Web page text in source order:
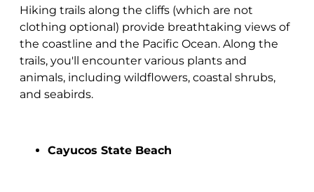
Hiking trails along the cliffs (which are not
clothing optional) provide breathtaking views of
the coastline and the Pacific Ocean. Along the
trails, you'll encounter various plants and
animals, including wildflowers, coastal shrubs,
and seabirds.
Cayucos State Beach